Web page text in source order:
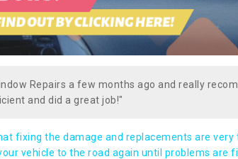
Repairs a few months ago and really
and did a great job!"
fixing the damage and replacements are
vehicle to the road again until problems are